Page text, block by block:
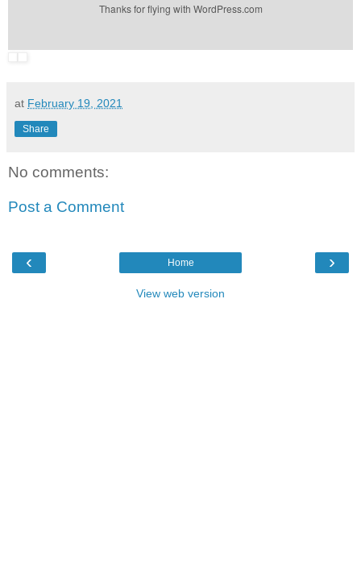
Thanks for flying with WordPress.com
at February 19, 2021
Share
No comments:
Post a Comment
‹ ›
Home
View web version